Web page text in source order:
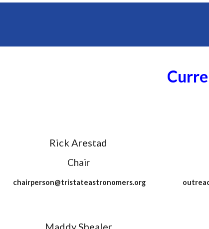
Rick Arestad
Chair
chairperson@tristateastronomers.org
Maddy Shealer